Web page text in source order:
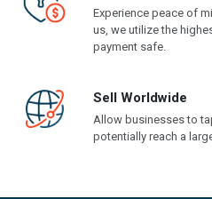
Experience peace of
us, we utilize the
payment safe.
Sell Worldwide
Allow businesses to
potentially reach a